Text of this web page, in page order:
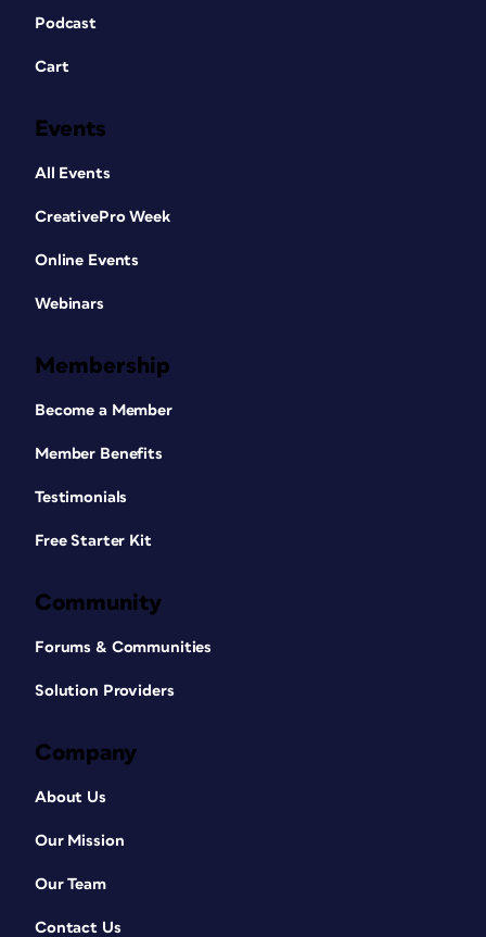
Podcast
Cart
Events
All Events
CreativePro Week
Online Events
Webinars
Membership
Become a Member
Member Benefits
Testimonials
Free Starter Kit
Community
Forums & Communities
Solution Providers
Company
About Us
Our Mission
Our Team
Contact Us